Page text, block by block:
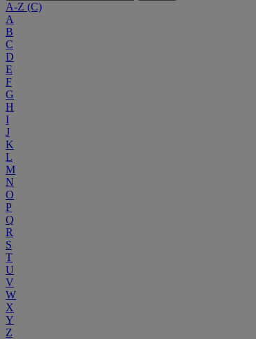
A-Z (C)
A
B
C
D
E
F
G
H
I
J
K
L
M
N
O
P
Q
R
S
T
U
V
W
X
Y
Z